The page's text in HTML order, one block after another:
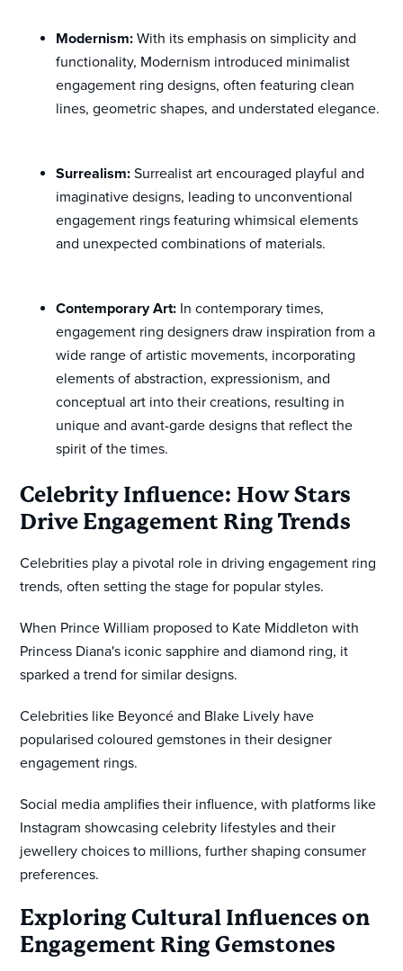
Modernism: With its emphasis on simplicity and
functionality, Modernism introduced minimalist
engagement ring designs, often featuring clean
lines, geometric shapes, and understated elegance.
Surrealism: Surrealist art encouraged playful and
imaginative designs, leading to unconventional
engagement rings featuring whimsical elements
and unexpected combinations of materials.
Contemporary Art: In contemporary times,
engagement ring designers draw inspiration from a
wide range of artistic movements, incorporating
elements of abstraction, expressionism, and
conceptual art into their creations, resulting in
unique and avant-garde designs that reflect the
spirit of the times.
Celebrity Influence: How Stars
Drive Engagement Ring Trends
Celebrities play a pivotal role in driving engagement ring
trends, often setting the stage for popular styles.
When Prince William proposed to Kate Middleton with
Princess Diana's iconic sapphire and diamond ring, it
sparked a trend for similar designs.
Celebrities like Beyoncé and Blake Lively have
popularised coloured gemstones in their designer
engagement rings.
Social media amplifies their influence, with platforms like
Instagram showcasing celebrity lifestyles and their
jewellery choices to millions, further shaping consumer
preferences.
Exploring Cultural Influences on
Engagement Ring Gemstones